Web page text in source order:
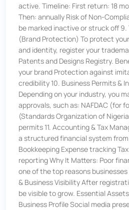
active. Timeline: First return: 18
Then: annually Risk of Non-
be marked inactive or struck off
(Brand Protection) To protect
and identity, register your
Patents and Designs Registry.
your brand Protection against
credibility 10. Business Permits &
Depending on your industry, you
approvals, such as: NAFDAC (for
(Standards Organization of
permits 11. Accounting & Tax
a structured financial system from
Bookkeeping Expense tracking
reporting Why It Matters: Poor
one of the top reasons
& Business Visibility After
be visible to grow. Essential
Business Profile Social media